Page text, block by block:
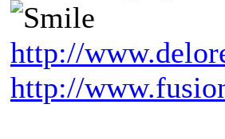
http://
http://